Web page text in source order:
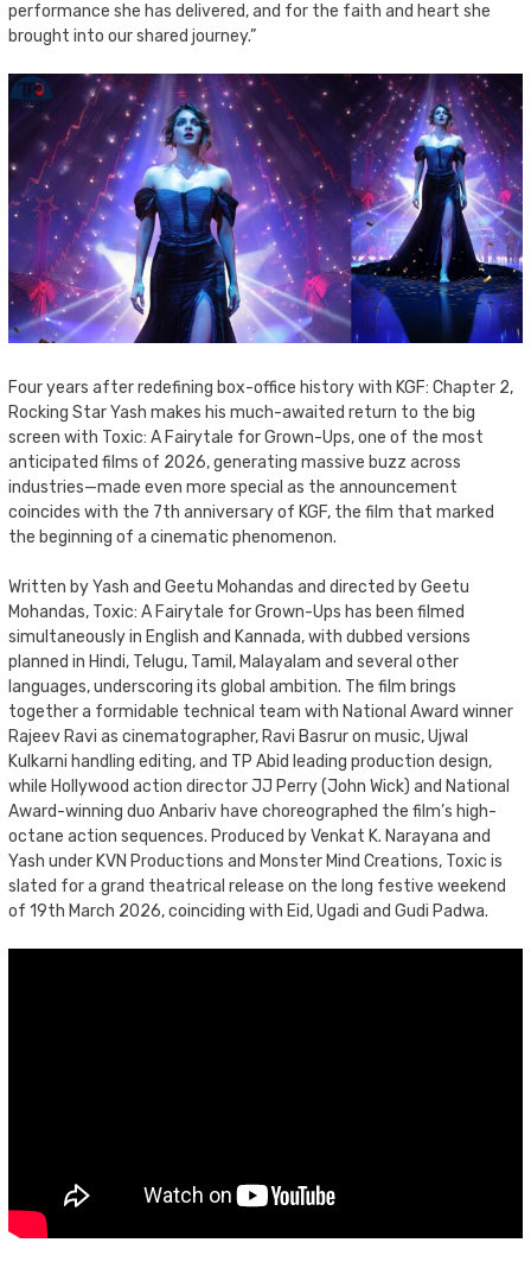
performance she has delivered, and for the faith and heart she
brought into our shared journey.”
Four years after redefining box-office history with KGF: Chapter 2,
Rocking Star Yash makes his much-awaited return to the big
screen with Toxic: A Fairytale for Grown-Ups, one of the most
anticipated films of 2026, generating massive buzz across
industries—made even more special as the announcement
coincides with the 7th anniversary of KGF, the film that marked
the beginning of a cinematic phenomenon.
Written by Yash and Geetu Mohandas and directed by Geetu
Mohandas, Toxic: A Fairytale for Grown-Ups has been filmed
simultaneously in English and Kannada, with dubbed versions
planned in Hindi, Telugu, Tamil, Malayalam and several other
languages, underscoring its global ambition. The film brings
together a formidable technical team with National Award winner
Rajeev Ravi as cinematographer, Ravi Basrur on music, Ujwal
Kulkarni handling editing, and TP Abid leading production design,
while Hollywood action director JJ Perry (John Wick) and National
Award-winning duo Anbariv have choreographed the film’s high-
octane action sequences. Produced by Venkat K. Narayana and
Yash under KVN Productions and Monster Mind Creations, Toxic is
slated for a grand theatrical release on the long festive weekend
of 19th March 2026, coinciding with Eid, Ugadi and Gudi Padwa.